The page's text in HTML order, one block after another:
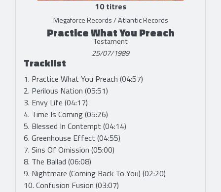
10 titres
Megaforce Records / Atlantic Records
Practice What You Preach
Testament
25/07/1989
Tracklist
1. Practice What You Preach (04:57)
2. Perilous Nation (05:51)
3. Envy Life (04:17)
4. Time Is Coming (05:26)
5. Blessed In Contempt (04:14)
6. Greenhouse Effect (04:55)
7. Sins Of Omission (05:00)
8. The Ballad (06:08)
9. Nightmare (Coming Back To You) (02:20)
10. Confusion Fusion (03:07)